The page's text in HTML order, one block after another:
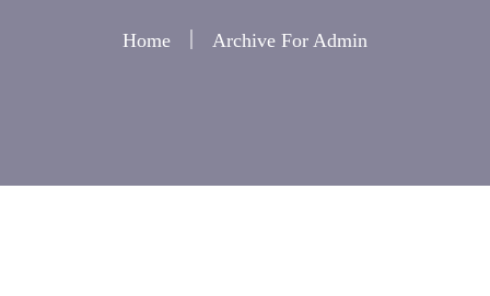
Home Archive For Admin